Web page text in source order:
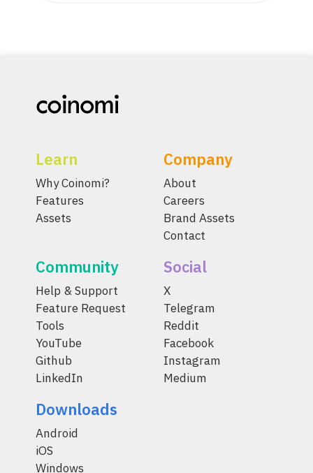
Learn
Why Coinomi?
Features
Assets
Company
About
Careers
Brand Assets
Contact
Community
Help & Support
Feature Request
Tools
YouTube
Github
LinkedIn
Social
X
Telegram
Reddit
Facebook
Instagram
Medium
Downloads
Android
iOS
Windows